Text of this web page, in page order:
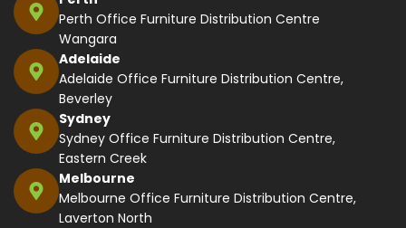
Perth Office Furniture Distribution Centre
Wangara
Adelaide
Adelaide Office Furniture Distribution Centre,
Beverley
Sydney
Sydney Office Furniture Distribution Centre,
Eastern Creek
Melbourne
Melbourne Office Furniture Distribution Centre,
Laverton North